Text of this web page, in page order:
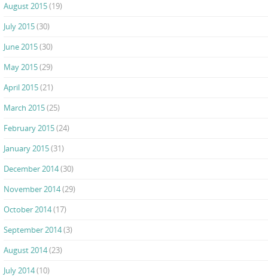
August 2015(19)
July 2015(30)
June 2015(30)
May 2015(29)
April 2015(21)
March 2015(25)
February 2015(24)
January 2015(31)
December 2014(30)
November 2014(29)
October 2014(17)
September 2014(3)
August 2014(23)
July 2014(10)